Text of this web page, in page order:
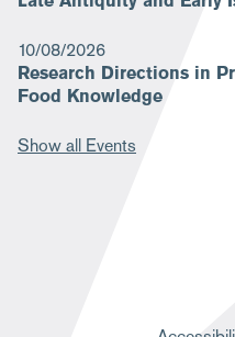
10/08/2026
Research Directions in
Food Knowledge
Show all Events